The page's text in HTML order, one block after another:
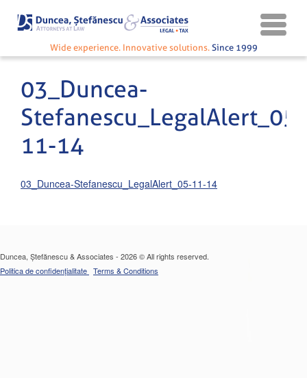
Wide experience. Innovative solutions. Since 1999
03_Duncea-
Stefanescu_LegalAlert_05-
11-14
03_Duncea-Stefanescu_LegalAlert_05-11-14
Duncea, Ștefănescu & Associates - 2026 © All rights reserved.
Politica de confidențialitate Terms & Conditions